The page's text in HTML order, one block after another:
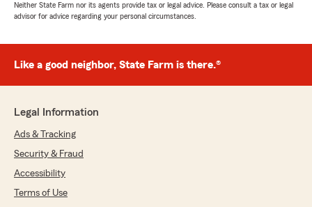
Neither State Farm nor its agents provide tax or legal advice. Please consult a tax or legal
advisor for advice regarding your personal circumstances.
Like a good neighbor, State Farm is there.®
Legal Information
Ads & Tracking
Security & Fraud
Accessibility
Terms of Use